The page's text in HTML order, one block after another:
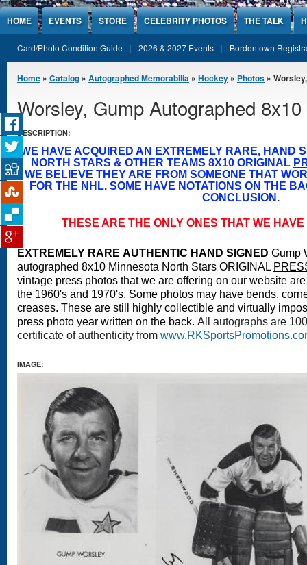
Jump to Content
HOME EVENTS STORE CELEBRITY PHOTOS THE TALK
Card/Photo Condition Guide 2026 & 2027 Events Bordentown
You are here
Home » Catalog » Autographed Memorabilia » Hockey » Photos »
Worsley, Gump Autographed
DESCRIPTION:
WE HAVE ACQUIRED AN EXTREMELY RARE, HAND
NORTH STARS & OTHER TEAMS 8X10 ORIGINAL
WE BELIEVE THEY ARE FROM SOMEONE THAT
FOR THE NHL. SOME HAVE NOTATIONS ON THE
CONCLUSION.
THESE ARE THE ONLY ONES THAT WE
EXTREMELY RARE AUTHENTIC HAND SIGNED Gump
autographed 8x10 Minnesota North Stars ORIGINAL
vintage press photos that we are offering on our website
the 1960's and 1970's. Some photos may have bends,
creases. These are still highly collectible and virtually
press photo year written on the back. All autographs are
certificate of authenticity from
IMAGE: